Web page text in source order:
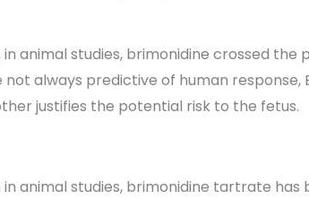
animal studies, brimonidine crossed
always predictive of human response,
justifies the potential risk to the fetus.
animal studies, brimonidine tartrate